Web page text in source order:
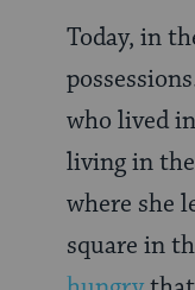
Today, in
who lived
living in
where she
square in